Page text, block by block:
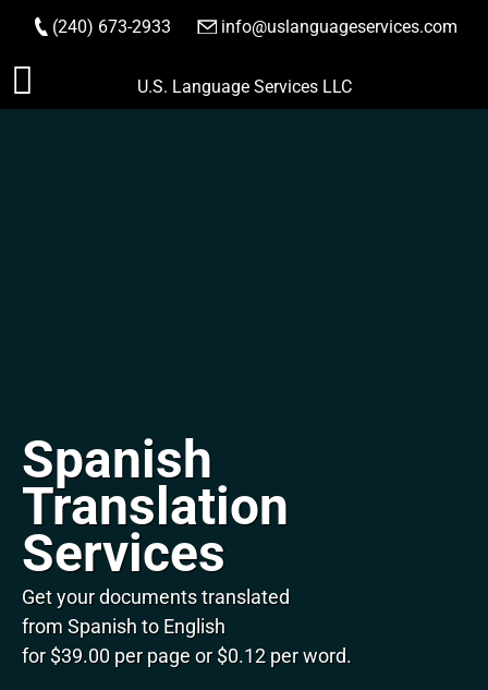
Skip
to
(240) 673-2933 info@uslanguageservices.com
ORDER NOW
U.S. Language Services LLC
Spanish
Translation
Services
Get your documents translated
from Spanish to English
for $39.00 per page or $0.12 per word.